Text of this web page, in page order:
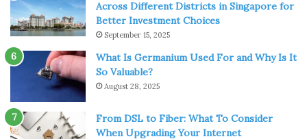
This could range from downloading large files to
participating in video calls, streaming services, and online
gaming. Such activities demand varying levels of
bandwidth, and your current DSL service might be
straining to keep up.
Furthermore, as more devices become internet-
Across Different Districts in Singapore for
Better Investment Choices
September 15, 2025
What Is Germanium Used For and Why Is It
So Valuable?
August 28, 2025
From DSL to Fiber: What To Consider
When Upgrading Your Internet